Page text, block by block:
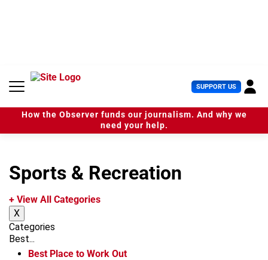
n
SUPPORT US U
s
e
r
How the Observer funds our journalism. And why we
need your help.
Sports & Recreation
+ View All Categories
X
Categories
Best...
Best Place to Work Out